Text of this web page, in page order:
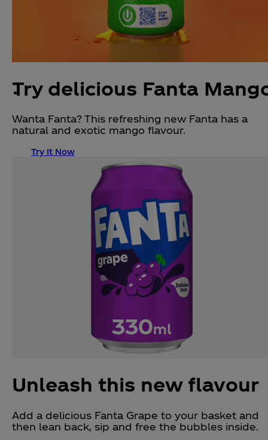
Try delicious Fanta
Wanta Fanta? This refreshing new Fanta has a
natural and exotic mango flavour.
Try It Now
Unleash this new flavour
Add a delicious Fanta Grape to your basket and
then lean back, sip and free the bubbles inside.